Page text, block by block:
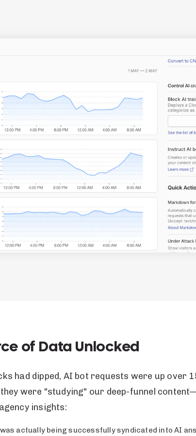
of Data Unlocked
had dipped, AI bot requests were up over
were "studying" our deep-funnel
insights:
actually being successfully syndicated into AI